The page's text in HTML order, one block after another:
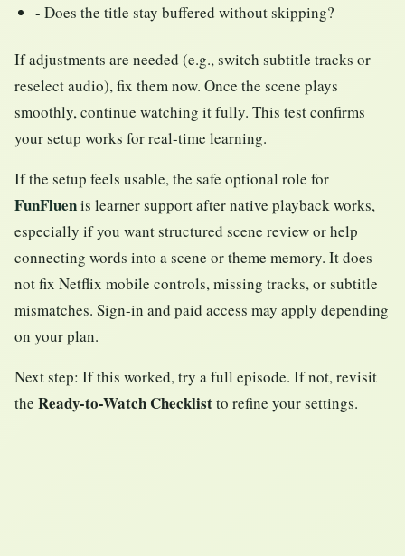
- Does the title stay buffered without skipping?
If adjustments are needed (e.g., switch subtitle tracks or
reselect audio), fix them now. Once the scene plays
smoothly, continue watching it fully. This test confirms
your setup works for real-time learning.
If the setup feels usable, the safe optional role for
FunFluenis learner support after native playback works,
especially if you want structured scene review or help
connecting words into a scene or theme memory. It does
not fix Netflix mobile controls, missing tracks, or subtitle
mismatches. Sign-in and paid access may apply depending
on your plan.
Next step: If this worked, try a full episode. If not, revisit
the Ready-to-Watch Checklistto refine your settings.